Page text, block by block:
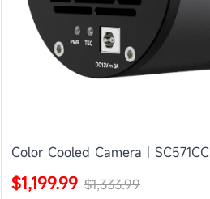
Color Cooled Camera | SC571CC
$1,199.99 $1,333.99